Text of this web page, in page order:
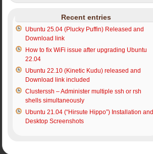
Recent entries
Ubuntu 25.04 (Plucky Puffin) Released and
Download link
How to fix WiFi issue after upgrading Ubuntu
22.04
Ubuntu 22.10 (Kinetic Kudu) released and
Download link included
Clusterssh – Administer multiple ssh or rsh
shells simultaneously
Ubuntu 21.04 (“Hirsute Hippo”) Installation and
Desktop Screenshots